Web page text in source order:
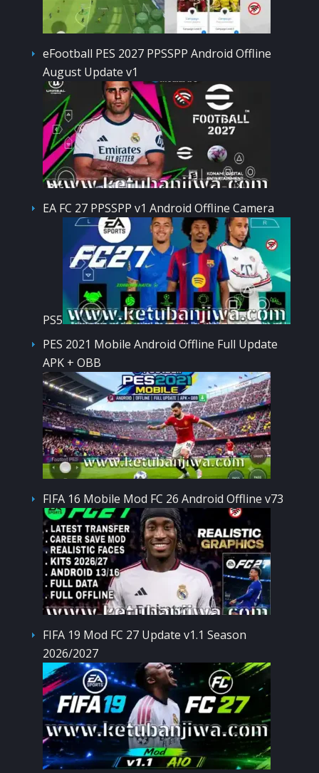
eFootball PES 2027 PPSSPP Android Offline
August Update v1
EA FC 27 PPSSPP v1 Android Offline Camera
PS5
PES 2021 Mobile Android Offline Full Update
APK + OBB
FIFA 16 Mobile Mod FC 26 Android Offline v73
FIFA 19 Mod FC 27 Update v1.1 Season
2026/2027